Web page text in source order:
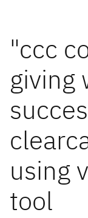
"ccc
giving
using
tool